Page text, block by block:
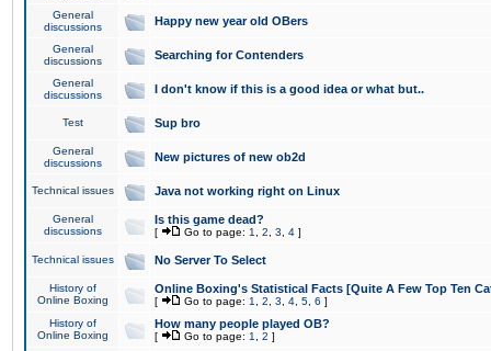
General
discussions
Happy new year old OBers
General
discussions
Searching for Contenders
General
discussions
I don't know if this is a good idea or what but..
Test Sup bro
General
discussions
New pictures of new ob2d
Technical issues Java not working right on Linux
General
discussions
Is this game dead?
[ Go to page: 1 2 3 4 ]
Technical issues No Server To Select
History of
Online Boxing
Online Boxing's Statistical Facts [Quite A Few Top Ten
[ Go to page: 1 2 3 4 5 6 ]
History of
Online Boxing
How many people played OB?
[ Go to page: 1 2 ]